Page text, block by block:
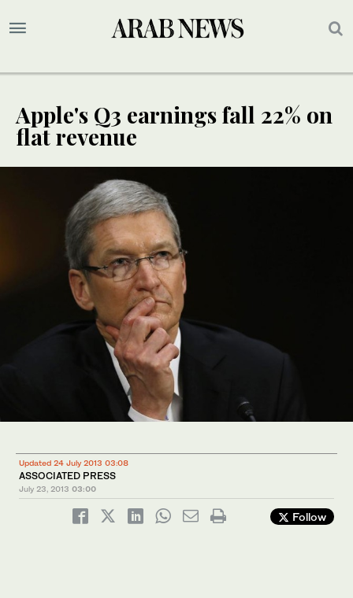
Apple's Q3 earnings fall 22% on
flat revenue
Updated 24 July 2013 03:08
ASSOCIATED PRESS
July 23, 2013 03:00
Follow